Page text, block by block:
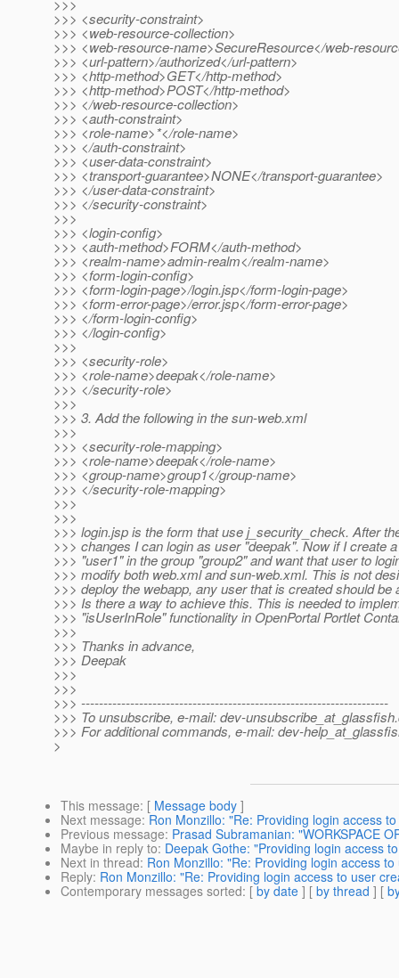
>>>
>>> <security-constraint>
>>> <web-resource-collection>
>>> <web-resource-name>SecureResource</web-
>>> <url-pattern>/authorized</url-pattern>
>>> <http-method>GET</http-method>
>>> <http-method>POST</http-method>
>>> </web-resource-collection>
>>> <auth-constraint>
>>> <role-name>*</role-name>
>>> </auth-constraint>
>>> <user-data-constraint>
>>> <transport-guarantee>NONE</transport-guarantee>
>>> </user-data-constraint>
>>> </security-constraint>
>>>
>>> <login-config>
>>> <auth-method>FORM</auth-method>
>>> <realm-name>admin-realm</realm-name>
>>> <form-login-config>
>>> <form-login-page>/login.jsp</form-login-page>
>>> <form-error-page>/error.jsp</form-error-page>
>>> </form-login-config>
>>> </login-config>
>>>
>>> <security-role>
>>> <role-name>deepak</role-name>
>>> </security-role>
>>>
>>> 3. Add the following in the sun-web.xml
>>>
>>> <security-role-mapping>
>>> <role-name>deepak</role-name>
>>> <group-name>group1</group-name>
>>> </security-role-mapping>
>>>
>>>
>>> login.jsp is the form that use j_security_check. After
>>> changes I can login as user "deepak". Now if I create
>>> "user1" in the group "group2" and want that user to
>>> modify both web.xml and sun-web.xml. This is not
>>> deploy the webapp, any user that is created should be
>>> Is there a way to achieve this. This is needed to
>>> "isUserInRole" functionality in OpenPortal Portlet
>>>
>>> Thanks in advance,
>>> Deepak
>>>
>>>
>>> ---------------------------------------------------------------------
>>> To unsubscribe, e-mail: dev-unsubscribe_at_glassfish.
>>> For additional commands, e-mail: dev-
>
This message: [ Message body ]
Next message: Ron Monzillo: "Re: Providing login access
Previous message: Prasad Subramanian: "WORKSPACE
Maybe in reply to: Deepak Gothe: "Providing login access
Next in thread: Ron Monzillo: "Re: Providing login access
Reply: Ron Monzillo: "Re: Providing login access to user
Contemporary messages sorted: [ by date ] [ by thread ] [